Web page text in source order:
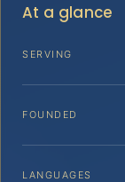
At a glance
SERVING
FOUNDED
LANGUAGES